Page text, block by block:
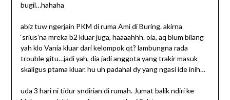
bugil…hahaha
abiz tuw ngerjain PKM di ruma Ami di Buring. akirna
‘srius’na mreka b2 kluar juga, haaaahhh. oia, aq blum bilang
yah klo Vania kluar dari kelompok qt? lambungna rada
trouble gitu…jadi yah, dia jadi anggota yang trakir masuk
skaligus ptama kluar. hu uh padahal dy yang ngasi ide inih…
uda 3 hari ni tidur sndirian di rumah. Jumat balik ndiri ke